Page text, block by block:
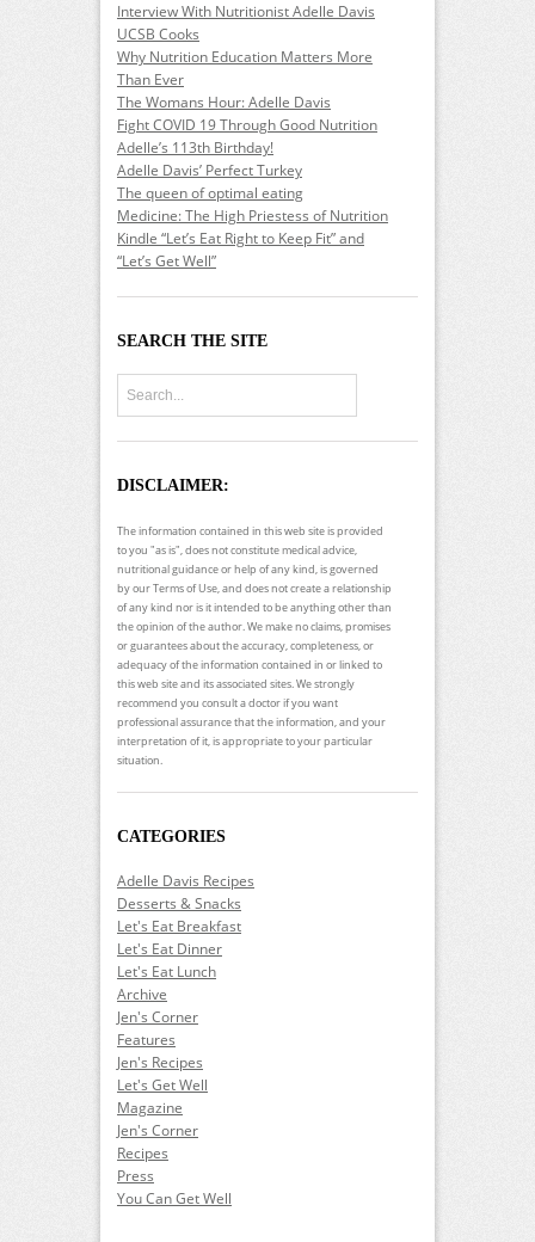
Interview With Nutritionist Adelle Davis
UCSB Cooks
Why Nutrition Education Matters More
Than Ever
The Womans Hour: Adelle Davis
Fight COVID 19 Through Good Nutrition
Adelle’s 113th Birthday!
Adelle Davis’ Perfect Turkey
The queen of optimal eating
Medicine: The High Priestess of Nutrition
Kindle “Let’s Eat Right to Keep Fit” and
“Let’s Get Well”
SEARCH THE SITE
DISCLAIMER:
The information contained in this web site is provided
to you "as is", does not constitute medical advice,
nutritional guidance or help of any kind, is governed
by our Terms of Use, and does not create a relationship
of any kind nor is it intended to be anything other than
the opinion of the author. We make no claims, promises
or guarantees about the accuracy, completeness, or
adequacy of the information contained in or linked to
this web site and its associated sites. We strongly
recommend you consult a doctor if you want
professional assurance that the information, and your
interpretation of it, is appropriate to your particular
situation.
CATEGORIES
Adelle Davis Recipes
Desserts & Snacks
Let's Eat Breakfast
Let's Eat Dinner
Let's Eat Lunch
Archive
Jen's Corner
Features
Jen's Recipes
Let's Get Well
Magazine
Jen's Corner
Recipes
Press
You Can Get Well